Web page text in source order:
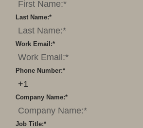
*
Last Name:
*
Work Email:
*
Phone Number:
*
Company Name:
*
Job Title: